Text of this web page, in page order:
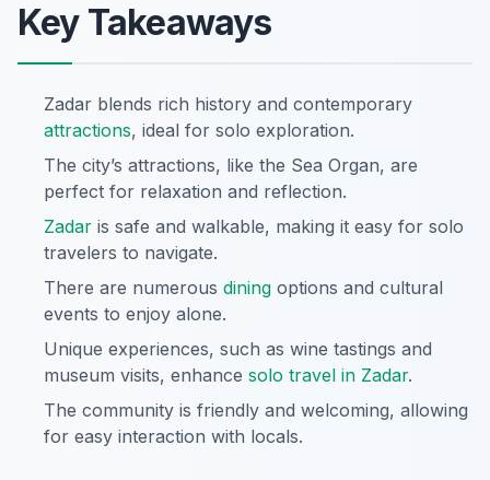
Key Takeaways
Zadar blends rich history and contemporary
attractions, ideal for solo exploration.
The city’s attractions, like the Sea Organ, are
perfect for relaxation and reflection.
Zadar is safe and walkable, making it easy for solo
travelers to navigate.
There are numerous dining options and cultural
events to enjoy alone.
Unique experiences, such as wine tastings and
museum visits, enhance solo travel in Zadar.
The community is friendly and welcoming, allowing
for easy interaction with locals.